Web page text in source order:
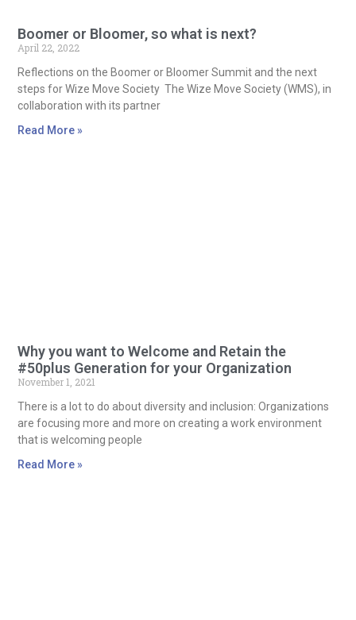
Boomer or Bloomer, so what is next?
April 22, 2022
Reflections on the Boomer or Bloomer Summit and the next
steps for Wize Move Society The Wize Move Society (WMS), in
collaboration with its partner
Read More »
Why you want to Welcome and Retain the
#50plus Generation for your Organization
November 1, 2021
There is a lot to do about diversity and inclusion: Organizations
are focusing more and more on creating a work environment
that is welcoming people
Read More »